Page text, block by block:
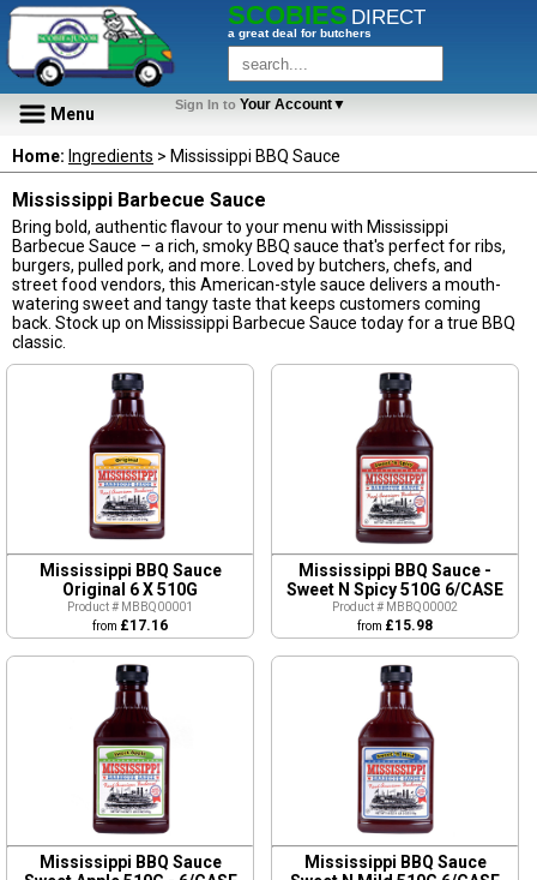
SCOBIES DIRECT
a great deal for butchers
Menu Sign In to Your Account▼
Home: Ingredients > Mississippi BBQ Sauce
Mississippi Barbecue Sauce
Bring bold, authentic flavour to your menu with Mississippi
Barbecue Sauce – a rich, smoky BBQ sauce that's perfect for ribs,
burgers, pulled pork, and more. Loved by butchers, chefs, and
street food vendors, this American-style sauce delivers a mouth-
watering sweet and tangy taste that keeps customers coming
back. Stock up on Mississippi Barbecue Sauce today for a true BBQ
classic.
Mississippi BBQ Sauce
Original 6 X 510G
Product # MBBQ00001
from £17.16
Mississippi BBQ Sauce -
Sweet N Spicy 510G 6/CASE
Product # MBBQ00002
from £15.98
Mississippi BBQ Sauce
Mississippi BBQ Sauce